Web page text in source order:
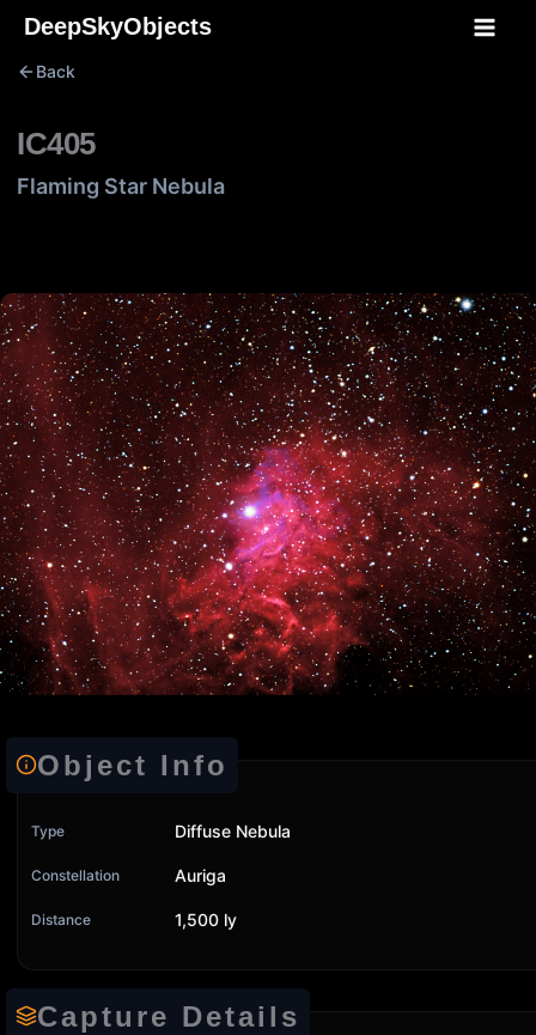
Skip
content
DeepSkyObjects
Back
IC405
Flaming Star Nebula
Object Info
Type Diffuse Nebula
Constellation Auriga
Distance 1,500 ly
Capture Details